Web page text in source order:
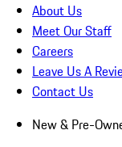
About Us
Meet Our Staff
Careers
Leave Us A
Contact Us
New & Pre-